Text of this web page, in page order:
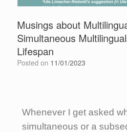
Musings about
Simultaneous
Lifespan
Posted on 11/01/2023
Whenever I get asked
simultaneous or a